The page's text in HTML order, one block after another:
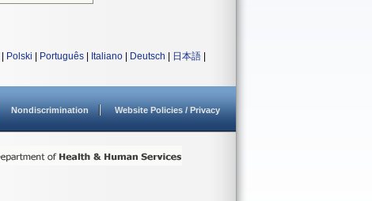
Polski Português Italiano Deutsch 日本語
Nondiscrimination Website Policies / Privacy